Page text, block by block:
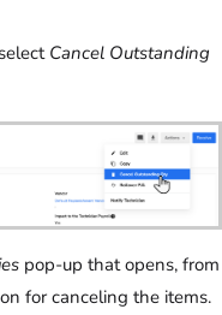
Cancel Outstanding
pop-up that opens, from
for canceling the items.